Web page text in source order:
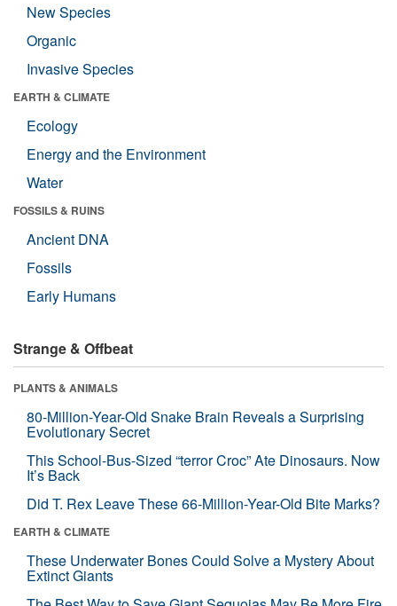
New Species
Organic
Invasive Species
EARTH & CLIMATE
Ecology
Energy and the Environment
Water
FOSSILS & RUINS
Ancient DNA
Fossils
Early Humans
Strange & Offbeat
PLANTS & ANIMALS
80-Million-Year-Old Snake Brain Reveals a Surprising
Evolutionary Secret
This School-Bus-Sized “terror Croc” Ate Dinosaurs. Now
It’s Back
Did T. Rex Leave These 66-Million-Year-Old Bite Marks?
EARTH & CLIMATE
These Underwater Bones Could Solve a Mystery About
Extinct Giants